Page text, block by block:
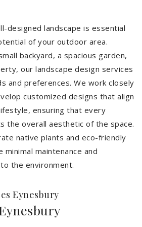
designed landscape is essential
of your outdoor area.
backyard, a spacious garden,
our landscape design services
and preferences. We work closely
customized designs that align
ensuring that every
the overall aesthetic of the space.
native plants and eco-friendly
maintenance and
the environment.
Eynesbury